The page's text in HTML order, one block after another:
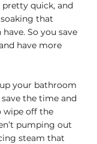
quick, and
that
So you save
have more
your bathroom
the time and
wipe off the
pumping out
steam that